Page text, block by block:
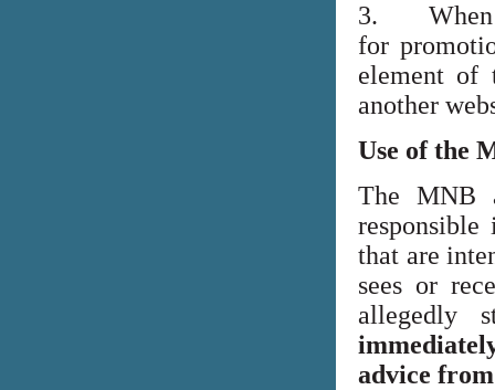
3. When
for
element of
another
Use of the
The MNB
that are
sees or
allegedly
advice